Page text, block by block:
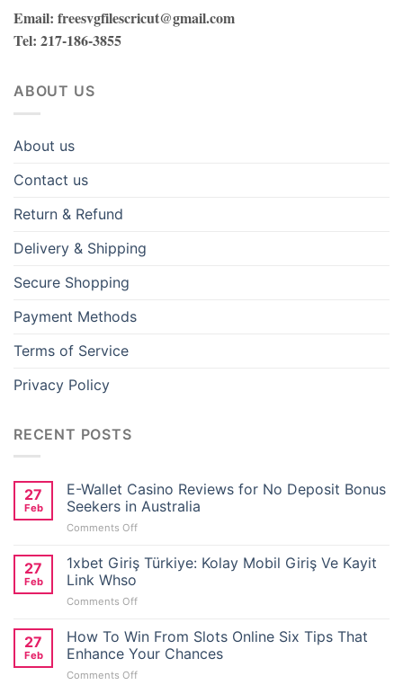
Email: freesvgfilescricut@gmail.com
Tel: 217-186-3855
ABOUT US
About us
Contact us
Return & Refund
Delivery & Shipping
Secure Shopping
Payment Methods
Terms of Service
Privacy Policy
RECENT POSTS
27
Feb
E-Wallet Casino Reviews for No Deposit Bonus
Seekers in Australia
Comments Offon
Wallet
Casino
for
Deposit
Bonus
27
Feb
1xbet Giriş Türkiye: Kolay Mobil Giriş Ve Kayit
Link Whso
Comments Offon
Giriş
Türkiye:
Kolay
Mobil
27
Feb
How To Win From Slots Online Six Tips That
Enhance Your Chances
Comments Offon